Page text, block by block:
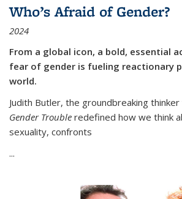
Who’s Afraid of Gender?
2024
From a global icon, a bold, essential
fear of gender is fueling reactionary
world.
Judith Butler, the groundbreaking
Gender Trouble redefined how we think
sexuality, confronts
...